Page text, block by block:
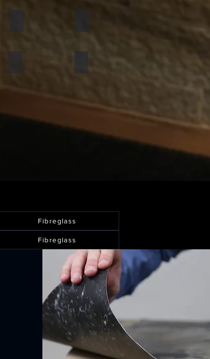
Fibreglass
Fibreglass